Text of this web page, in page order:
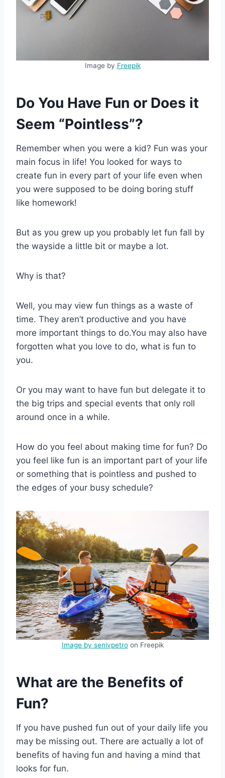
Image by Freepik
Do You Have Fun or Does it
Seem “Pointless”?
Remember when you were a kid? Fun was your
main focus in life! You looked for ways to
create fun in every part of your life even when
you were supposed to be doing boring stuff
like homework!
But as you grew up you probably let fun fall by
the wayside a little bit or maybe a lot.
Why is that?
Well, you may view fun things as a waste of
time. They aren’t productive and you have
more important things to do.You may also have
forgotten what you love to do, what is fun to
you.
Or you may want to have fun but delegate it to
the big trips and special events that only roll
around once in a while.
How do you feel about making time for fun? Do
you feel like fun is an important part of your life
or something that is pointless and pushed to
the edges of your busy schedule?
Image by senivpetroon Freepik
What are the Benefits of
Fun?
If you have pushed fun out of your daily life you
may be missing out. There are actually a lot of
benefits of having fun and having a mind that
looks for fun.